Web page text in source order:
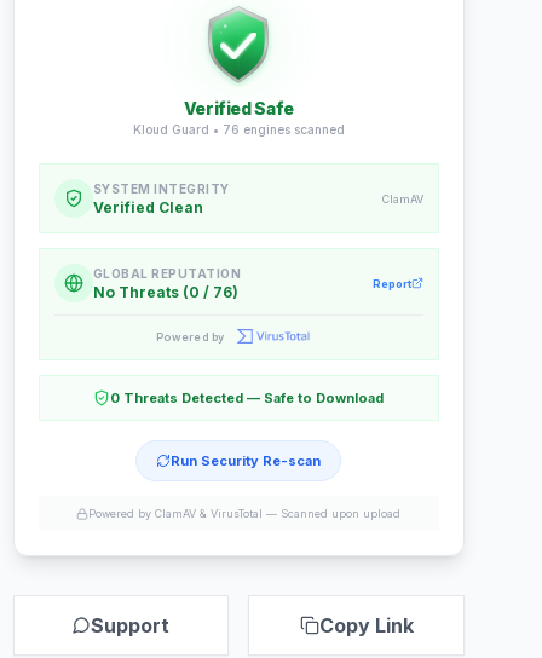
Verified Safe
Kloud Guard • 76 engines scanned
SYSTEM INTEGRITY
Verified Clean ClamAV
GLOBAL REPUTATION
No Threats (0 / 76) Report
Powered by
0 Threats Detected — Safe to Download
Run Security Re-scan
Powered by ClamAV & VirusTotal — Scanned upon upload
Support Copy Link